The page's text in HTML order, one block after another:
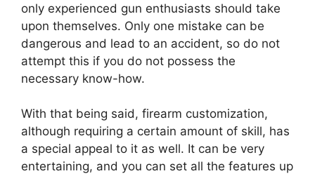
only experienced gun enthusiasts should take
upon themselves. Only one mistake can be
dangerous and lead to an accident, so do not
attempt this if you do not possess the
necessary know-how.
With that being said, firearm customization,
although requiring a certain amount of skill, has
a special appeal to it as well. It can be very
entertaining, and you can set all the features up